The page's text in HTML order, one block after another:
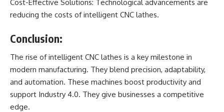
Cost-Effective Solutions: Technological advancements are
reducing the costs of intelligent CNC lathes.
Conclusion:
The rise of intelligent CNC lathes is a key milestone in
modern manufacturing. They blend precision, adaptability,
and automation. These machines boost productivity and
support Industry 4.0. They give businesses a competitive
edge.